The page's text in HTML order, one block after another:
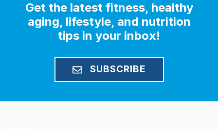
Get the latest fitness, healthy
aging, lifestyle, and nutrition
tips in your inbox!
SUBSCRIBE